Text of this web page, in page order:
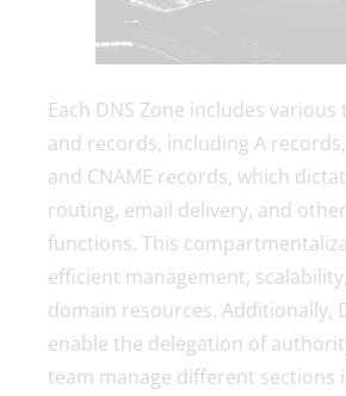
Each DNS Zone includes various
and records, including A
and CNAME records, which
routing, email delivery, and
functions. This
efficient management,
domain resources. Additionally,
enable the delegation of
team manage different sections